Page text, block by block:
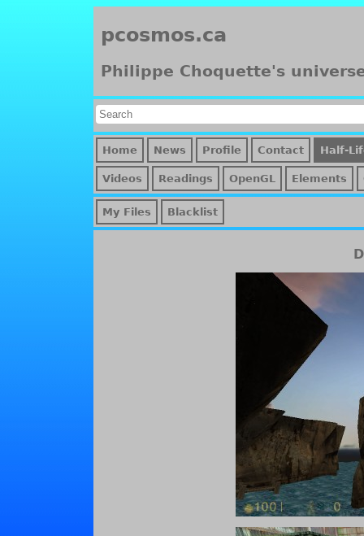
pcosmos.ca
Philippe Choquette's
Home News Profile Contact Half-
Videos Readings OpenGL Elements
My Files Blacklist